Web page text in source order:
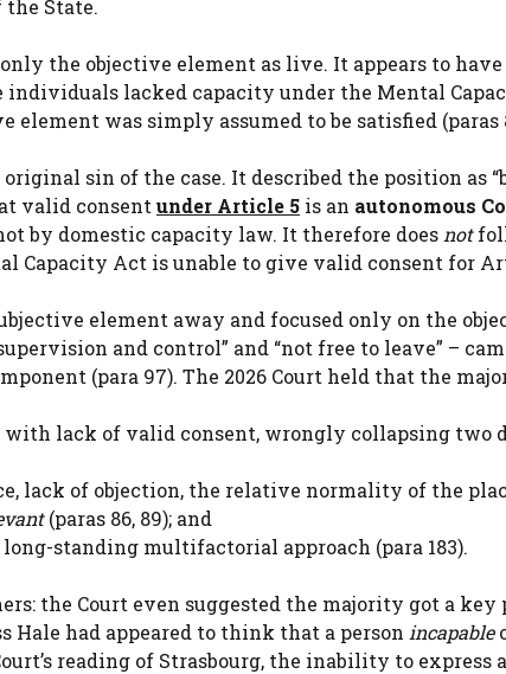
State.
the objective element as live. It appears to have
individuals lacked capacity under the Mental
was simply assumed to be satisfied (paras
sin of the case. It described the position as
valid consent under Article 5 is an autonomous
by domestic capacity law. It therefore does not
Capacity Act is unable to give valid consent for
element away and focused only on the
and control” and “not free to leave” –
(para 97). The 2026 Court held that the
lack of valid consent, wrongly collapsing two
lack of objection, the relative normality of the
(paras 86, 89); and
standing multifactorial approach (para 183).
the Court even suggested the majority got a key
Hale had appeared to think that a person incapable
reading of Strasbourg, the inability to